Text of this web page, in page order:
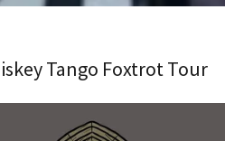
Tango Foxtrot Tour